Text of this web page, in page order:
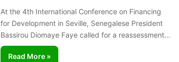
At the 4th International Conference on Financing
for Development in Seville, Senegalese President
Bassirou Diomaye Faye called for a reassessment…
Read More »